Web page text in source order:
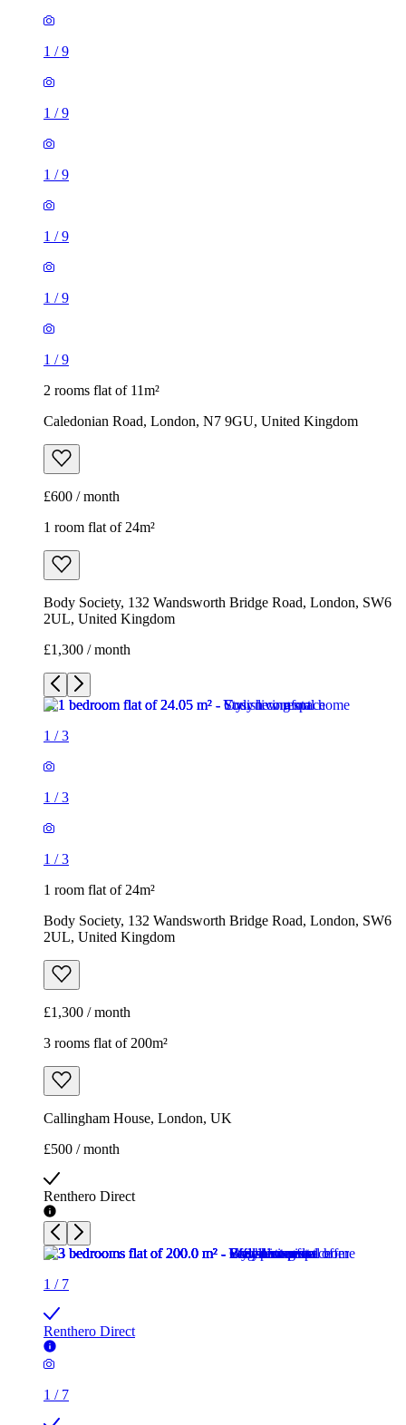
1 /9
1 /9
1 /9
1 /9
1 /9
1 /9
2 rooms flat of 11m²
Caledonian Road, London, N7 9GU, United Kingdom
£600 / month
1 room flat of 24m²
Body Society, 132 Wandsworth Bridge Road, London, SW6
2UL, United Kingdom
£1,300 / month
1 /3
1 /3
1 /3
1 room flat of 24m²
Body Society, 132 Wandsworth Bridge Road, London, SW6
2UL, United Kingdom
£1,300 / month
3 rooms flat of 200m²
Callingham House, London, UK
£500 / month
Renthero Direct
1 / 7
Renthero Direct
1 / 7